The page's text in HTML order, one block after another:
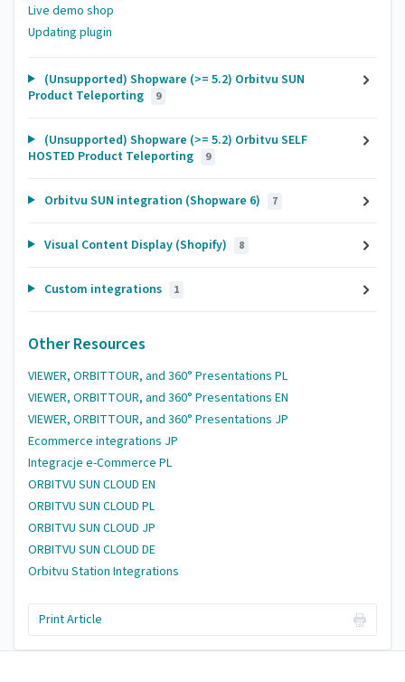
Live demo shop
Updating plugin
(Unsupported) Shopware (>= 5.2) Orbitvu SUN
Product Teleporting
9
(Unsupported) Shopware (>= 5.2) Orbitvu SELF
HOSTED Product Teleporting
9
Orbitvu SUN integration (Shopware 6) 7
Visual Content Display (Shopify) 8
Custom integrations 1
Other Resources
VIEWER, ORBITTOUR, and 360° Presentations PL
VIEWER, ORBITTOUR, and 360° Presentations EN
VIEWER, ORBITTOUR, and 360° Presentations JP
Ecommerce integrations JP
Integracje e-Commerce PL
ORBITVU SUN CLOUD EN
ORBITVU SUN CLOUD PL
ORBITVU SUN CLOUD JP
ORBITVU SUN CLOUD DE
Orbitvu Station Integrations
Print Article